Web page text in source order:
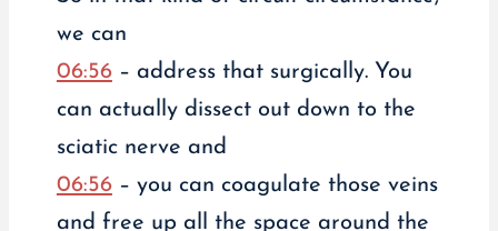
we can
06:56– address that surgically. You
can actually dissect out down to the
sciatic nerve and
06:56– you can coagulate those veins
and free up all the space around the